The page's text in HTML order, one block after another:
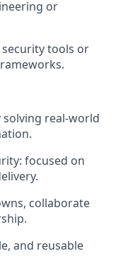
or
tools or
solving real-world
focused on
collaborate
and reusable